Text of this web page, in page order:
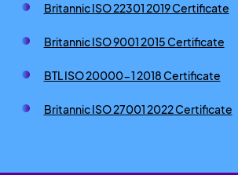
Britannic ISO 22301 2019 Certificate
Britannic ISO 9001 2015 Certificate
BTL ISO 20000-1 2018 Certificate
Britannic ISO 27001 2022 Certificate